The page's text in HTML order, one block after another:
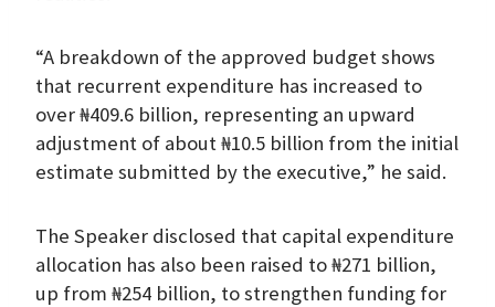
“A breakdown of the approved budget shows
that recurrent expenditure has increased to
over ₦409.6 billion, representing an upward
adjustment of about ₦10.5 billion from the initial
estimate submitted by the executive,” he said.
The Speaker disclosed that capital expenditure
allocation has also been raised to ₦271 billion,
up from ₦254 billion, to strengthen funding for